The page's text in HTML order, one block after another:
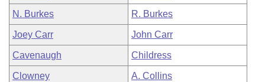
N. Burkes R. Burkes
Joey Carr John Carr
Cavenaugh Childress
Clowney A. Collins